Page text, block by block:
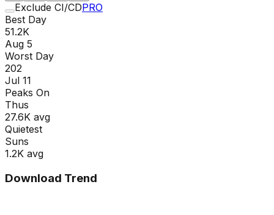
Exclude CI/CDPRO
Best Day
51.2K
Aug 5
Worst Day
202
Jul 11
Peaks On
Thus
27.6K avg
Quietest
Suns
1.2K avg
Download Trend